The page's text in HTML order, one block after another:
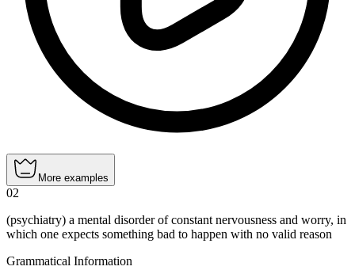
More examples
02
(psychiatry) a mental disorder of constant nervousness and worry, in
which one expects something bad to happen with no valid reason
Grammatical Information